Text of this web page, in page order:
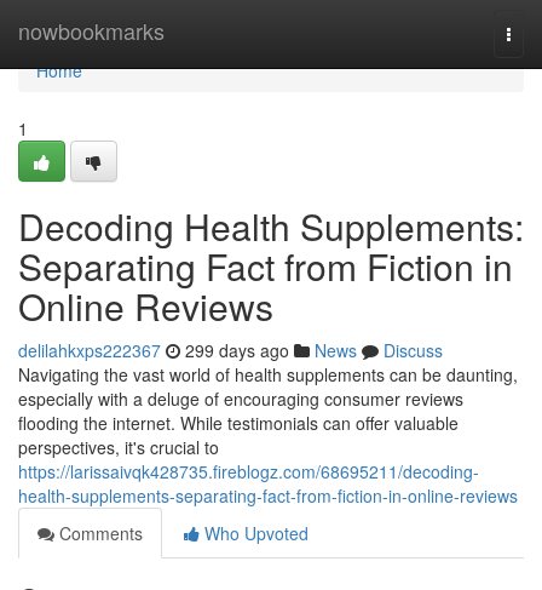
nowbookmarks
Home
Home
1
Decoding Health Supplements:
Separating Fact from Fiction in
Online Reviews
delilahkxps222367 299 days ago News
Discuss
Navigating the vast world of health supplements can be daunting,
especially with a deluge of encouraging consumer reviews
flooding the internet. While testimonials can offer valuable
perspectives, it's crucial to
https://larissaivqk428735.fireblogz.com/68695211/decoding-
health-supplements-separating-fact-from-fiction-in-online-reviews
Comments
Who Upvoted